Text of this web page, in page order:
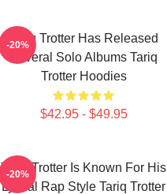
Tariq Trotter Has Released
Several Solo Albums Tariq
Trotter Hoodies
$42.95 - $49.95
-20%
Tariq Trotter Is Known For His
Lyrical Rap Style Tariq Trotter
-20%